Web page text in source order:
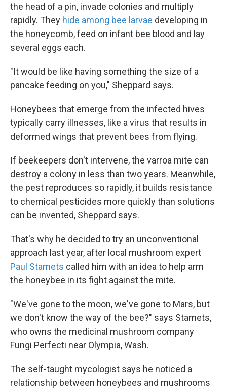
the head of a pin, invade colonies and multiply
rapidly. They hide among bee larvae developing in
the honeycomb, feed on infant bee blood and lay
several eggs each.
"It would be like having something the size of a
pancake feeding on you," Sheppard says.
Honeybees that emerge from the infected hives
typically carry illnesses, like a virus that results in
deformed wings that prevent bees from flying.
If beekeepers don't intervene, the varroa mite can
destroy a colony in less than two years. Meanwhile,
the pest reproduces so rapidly, it builds resistance
to chemical pesticides more quickly than solutions
can be invented, Sheppard says.
That's why he decided to try an unconventional
approach last year, after local mushroom expert
Paul Stamets called him with an idea to help arm
the honeybee in its fight against the mite.
"We've gone to the moon, we've gone to Mars, but
we don't know the way of the bee?" says Stamets,
who owns the medicinal mushroom company
Fungi Perfecti near Olympia, Wash.
The self-taught mycologist says he noticed a
relationship between honeybees and mushrooms